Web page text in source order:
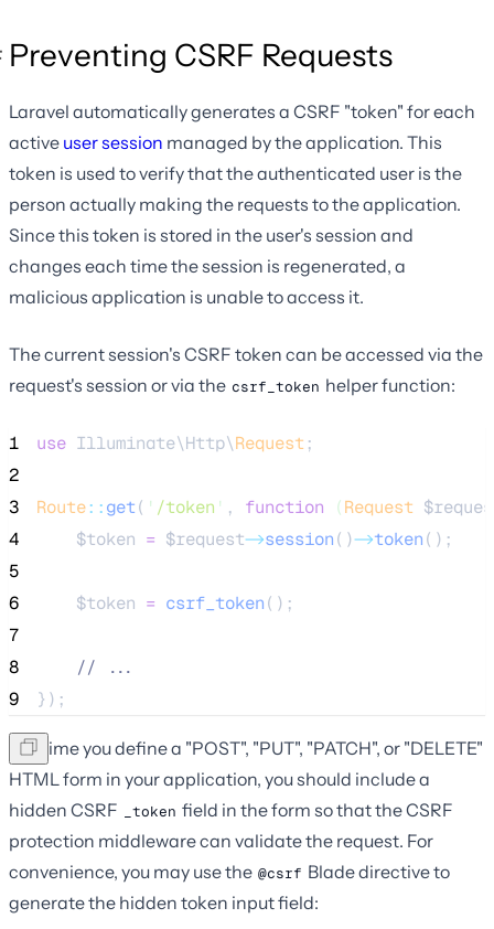
Preventing CSRF Requests
Laravel automatically generates a CSRF "token" for each
active user session managed by the application. This
token is used to verify that the authenticated user is the
person actually making the requests to the application.
Since this token is stored in the user's session and
changes each time the session is regenerated, a
malicious application is unable to access it.
The current session's CSRF token can be accessed via the
request's session or via the csrf_token helper function:
1 use Illuminate\Http\Request ;
2
3
Route::get( ' /token ' , function (Request
4
$token = $request->session()->token();
5
6
$token = csrf_token();
7
8
// ...
9
});
Anytime you define a "POST", "PUT", "PATCH", or "DELETE"
HTML form in your application, you should include a
hidden CSRF _token field in the form so that the CSRF
protection middleware can validate the request. For
convenience, you may use the @csrf Blade directive to
generate the hidden token input field: